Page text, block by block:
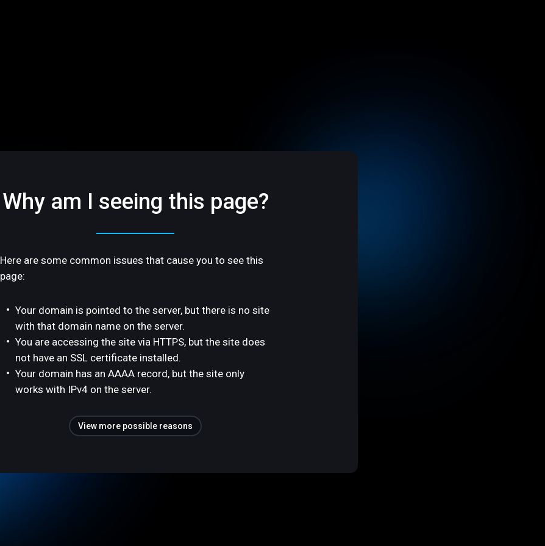
Why am I seeing this page?
Here are some common issues that cause you to see this
page:
Your domain is pointed to the server, but there is no site
with that domain name on the server.
You are accessing the site via HTTPS, but the site does
not have an SSL certificate installed.
Your domain has an AAAA record, but the site only
works with IPv4 on the server.
View more possible reasons